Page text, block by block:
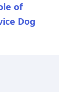
of
Dog